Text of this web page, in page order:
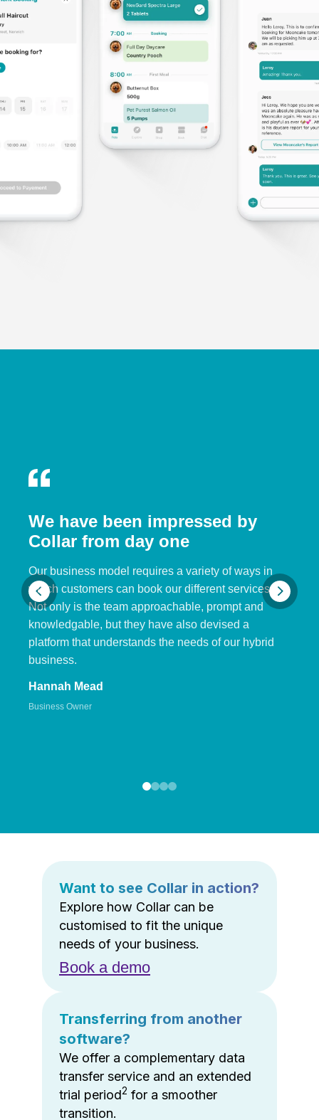
We have been impressed by
Collar from day one
Our business model requires a variety of ways in
which customers can book our different services.
Not only is the team approachable, prompt and
knowledgable, but they have also devised a
platform that understands the needs of our hybrid
business.
Hannah Mead
Business Owner
Want to see Collar in action?
Explore how Collar can be
customised to fit the unique
needs of your business.
Book a demo
Transferring from another
software?
We offer a complementary data
transfer service and an extended
trial period2 for a smoother
transition.